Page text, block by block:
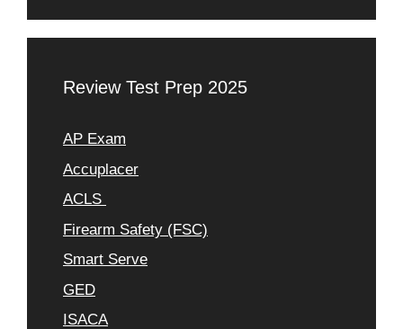
Review Test Prep 2025
AP Exam
Accuplacer
ACLS
Firearm Safety (FSC)
Smart Serve
GED
ISACA